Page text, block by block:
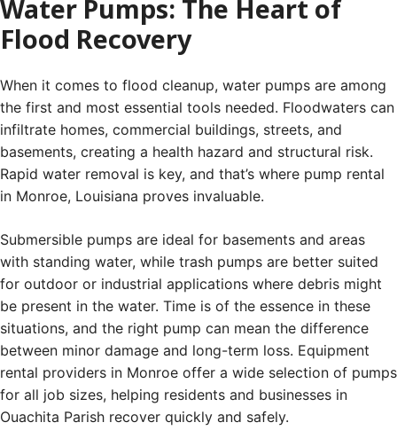
Water Pumps: The Heart of
Flood Recovery
When it comes to flood cleanup, water pumps are among
the first and most essential tools needed. Floodwaters can
infiltrate homes, commercial buildings, streets, and
basements, creating a health hazard and structural risk.
Rapid water removal is key, and that’s where pump rental
in Monroe, Louisiana proves invaluable.
Submersible pumps are ideal for basements and areas
with standing water, while trash pumps are better suited
for outdoor or industrial applications where debris might
be present in the water. Time is of the essence in these
situations, and the right pump can mean the difference
between minor damage and long-term loss. Equipment
rental providers in Monroe offer a wide selection of pumps
for all job sizes, helping residents and businesses in
Ouachita Parish recover quickly and safely.